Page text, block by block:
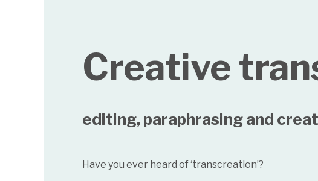
Creative
editing, paraphrasing and
Have you ever heard of ‘transcreation’?